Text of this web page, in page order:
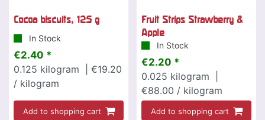
Cocoa biscuits, 125 g
In Stock
€2.40 *
0.125 kilogram
| €19.20
/ kilogram
Add to shopping cart
Fruit Strips Strawberry &
Apple
In Stock
€2.20 *
0.025 kilogram
€88.00 / kilogram
Add to shopping cart